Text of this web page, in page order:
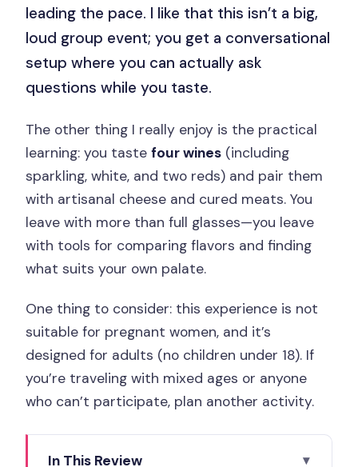
leading the pace. I like that this isn’t a big,
loud group event; you get a conversational
setup where you can actually ask
questions while you taste.
The other thing I really enjoy is the practical
learning: you tastefour wines (including
sparkling, white, and two reds) and pair them
with artisanal cheese and cured meats. You
leave with more than full glasses—you leave
with tools for comparing flavors and finding
what suits your own palate.
One thing to consider: this experience is not
suitable for pregnant women, and it’s
designed for adults (no children under 18). If
you’re traveling with mixed ages or anyone
who can’t participate, plan another activity.
In This Review